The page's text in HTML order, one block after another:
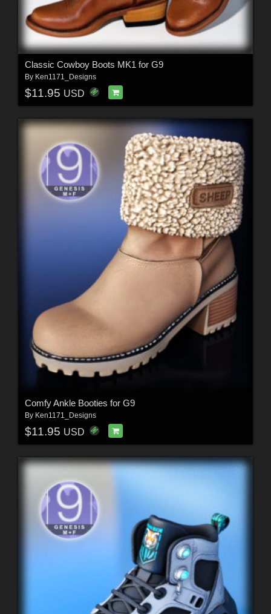
Classic Cowboy Boots MK1 for G9
By Ken1171_Designs
$11.95 USD
Comfy Ankle Booties for G9
By Ken1171_Designs
$11.95 USD